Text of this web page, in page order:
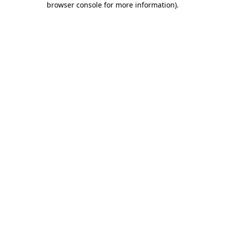
browser console for more information).